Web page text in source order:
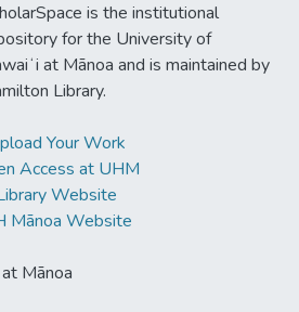
is the institutional
for the University of
at Mānoa and is maintained by
Library.
Your Work
Access at UHM
Website
Mānoa Website
Mānoa